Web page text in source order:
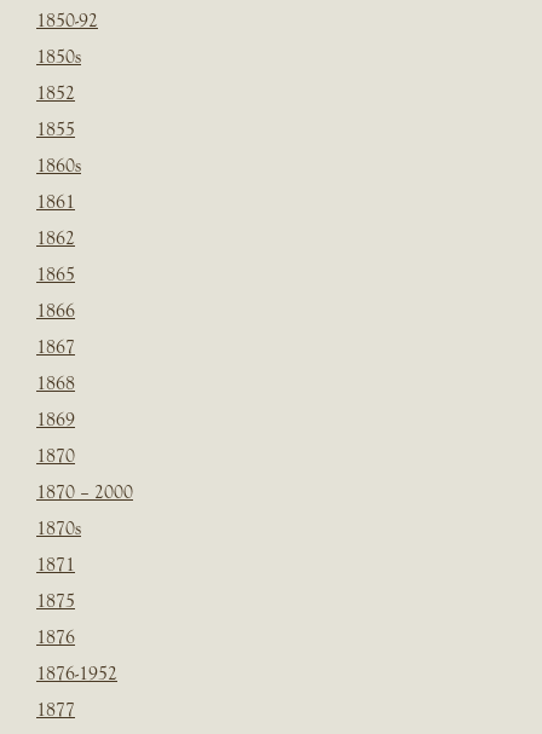
1850-92
1850s
1852
1855
1860s
1861
1862
1865
1866
1867
1868
1869
1870
1870 – 2000
1870s
1871
1875
1876
1876-1952
1877